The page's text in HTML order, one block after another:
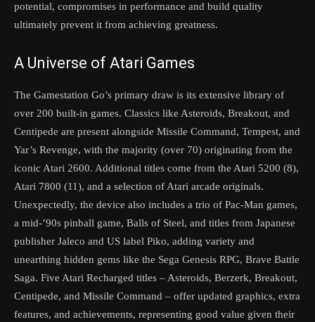
potential, compromises in performance and build quality
ultimately prevent it from achieving greatness.
A Universe of Atari Games
The Gamestation Go’s primary draw is its extensive library of
over 200 built-in games. Classics like Asteroids, Breakout, and
Centipede are present alongside Missile Command, Tempest, and
Yar’s Revenge, with the majority (over 70) originating from the
iconic Atari 2600. Additional titles come from the Atari 5200 (8),
Atari 7800 (11), and a selection of Atari arcade originals.
Unexpectedly, the device also includes a trio of Pac-Man games,
a mid-’90s pinball game, Balls of Steel, and titles from Japanese
publisher Jaleco and US label Piko, adding variety and
unearthing hidden gems like the Sega Genesis RPG, Brave Battle
Saga. Five Atari Recharged titles – Asteroids, Berzerk, Breakout,
Centipede, and Missile Command – offer updated graphics, extra
features, and achievements, representing good value given their